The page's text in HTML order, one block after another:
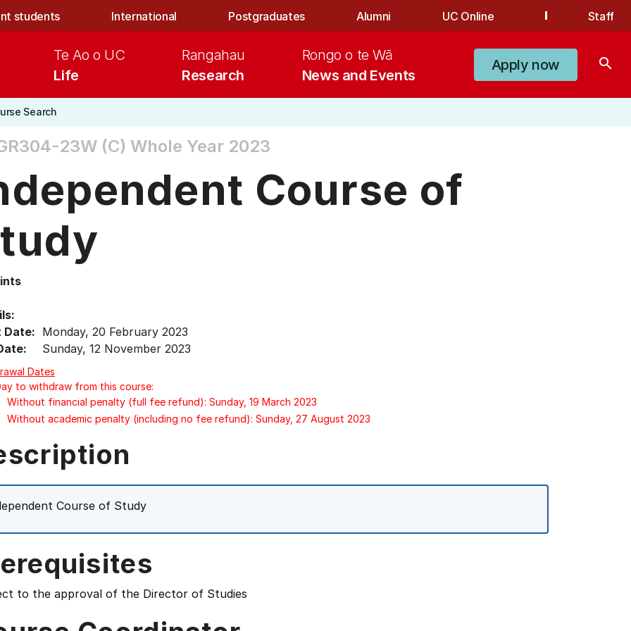
students International Postgraduates Alumni UC Online Staff
Life
Te Ao o UC
Research
Rangahau
News and Events
Rongo o te Wā
Apply now search
Search
23W (C) Whole Year 2023
Course of
Date: Monday, 20 February 2023
Sunday, 12 November 2023
Dates
to withdraw from this course:
Without financial penalty (full fee refund): Sunday, 19 March 2023
Without academic penalty (including no fee refund): Sunday, 27 August 2023
Course of Study
to the approval of the Director of Studies